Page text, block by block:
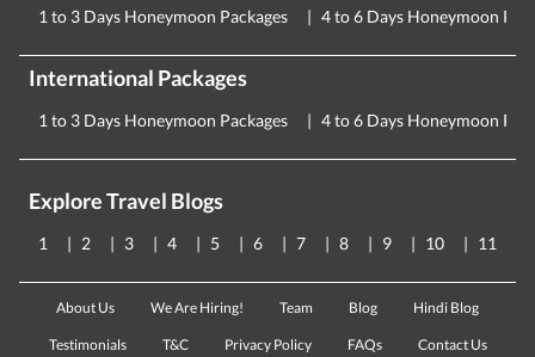
1 to 3 Days Honeymoon Packages 4 to 6 Days Honeymoon
International Packages
1 to 3 Days Honeymoon Packages 4 to 6 Days Honeymoon
Explore Travel Blogs
1 2 3 4 5 6 7 8 9 10 11
About Us We Are Hiring! Team Blog Hindi Blog
Testimonials T&C Privacy Policy FAQs Contact Us